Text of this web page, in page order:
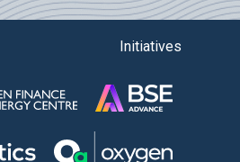
Initiatives